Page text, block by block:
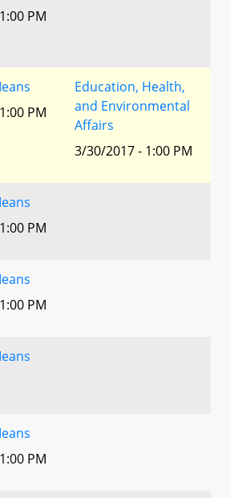
PM
PM
Education, Health,
and Environmental
Affairs
3/30/2017 - 1:00 PM
PM
PM
PM